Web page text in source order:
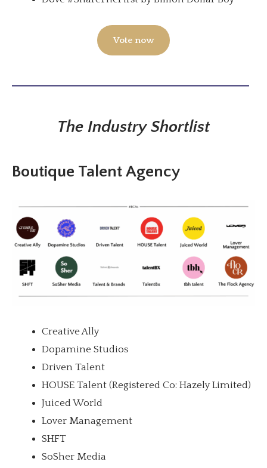
Vote now
The Industry Shortlist
Boutique Talent Agency
Creative Ally
Dopamine Studios
Driven Talent
HOUSE Talent (Registered Co: Hazely Limited)
Juiced World
Lover Management
SHFT
SoSher Media